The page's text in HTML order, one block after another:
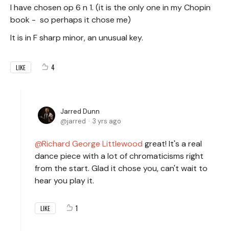
I have chosen op 6 n 1. (it is the only one in my Chopin
book - so perhaps it chose me)
It is in F sharp minor, an unusual key.
LIKE 4
Jarred Dunn
jarred
3 yrs ago
Richard George Littlewood great! It's a real
dance piece with a lot of chromaticisms right
from the start. Glad it chose you, can't wait to
hear you play it.
LIKE 1